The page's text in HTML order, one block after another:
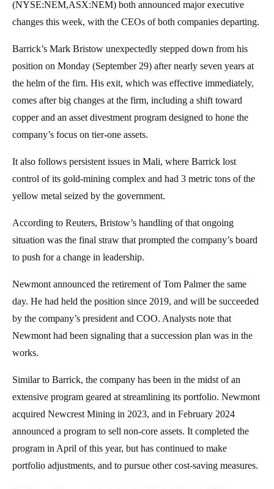
(NYSE:NEM,ASX:NEM) both announced major executive
changes this week, with the CEOs of both companies departing.
Barrick’s Mark Bristow unexpectedly stepped down from his
position on Monday (September 29) after nearly seven years at
the helm of the firn. His exit, which was effective immediately,
comes after big changes at the firm, including a shift toward
copper and an asset divestment program designed to hone the
company’s focus on tier-one assets.
It also follows persistent issues in Mali, where Barrick lost
control of its gold-mining complex and had 3 metric tons of the
yellow metal seized by the government.
According to Reuters, Bristow’s handling of that ongoing
situation was the final straw that prompted the company’s board
to push for a change in leadership.
Newmont announced the retirement of Tom Palmer the same
day. He had held the position since 2019, and will be succeeded
by the company’s president and COO. Analysts note that
Newmont had been signaling that a succession plan was in the
works.
Similar to Barrick, the company has been in the midst of an
extensive program geared at streamlining its portfolio. Newmont
acquired Newcrest Mining in 2023, and in February 2024
announced a program to sell non-core assets. It completed the
program in April of this year, but has continued to make
portfolio adjustments, and to pursue other cost-saving measures.